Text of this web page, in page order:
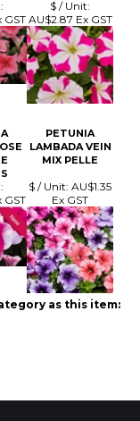
PETUNIA
LAMBADA VEIN
MIX PELLE
$ / Unit:AU$1.35
Ex GST
as this item: